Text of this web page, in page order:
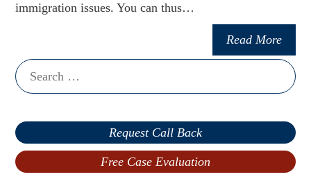
immigration issues. You can thus…
Read More
Search
for:
Request Call Back
Free Case Evaluation